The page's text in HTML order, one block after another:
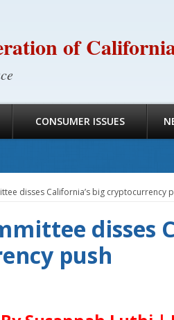
of
CONSUMER ISSUES
disses California’s big cryptocurrency
disses
push